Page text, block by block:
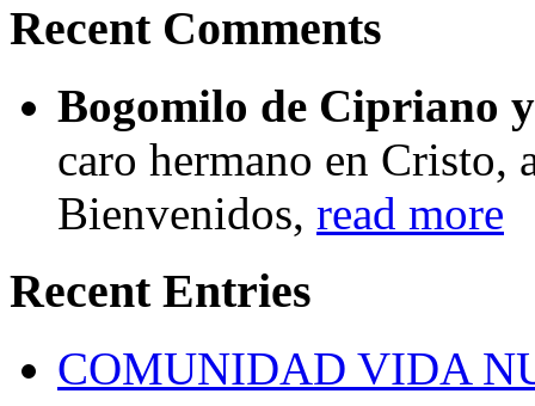
Recent Comments
Bogomilo de Cipriano
caro hermano en Cristo,
Bienvenidos, read more
Recent Entries
COMUNIDAD VIDA